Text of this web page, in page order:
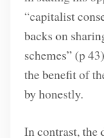
“capitalist
backs on
schemes” (p
the benefit of
by honestly.
In contrast, the